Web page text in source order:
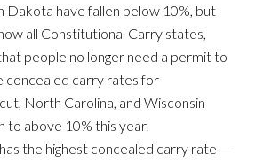
Dakota have fallen below 10%, but
all Constitutional Carry states,
people no longer need a permit to
concealed carry rates for
North Carolina, and Wisconsin
to above 10% this year.
the highest concealed carry rate —